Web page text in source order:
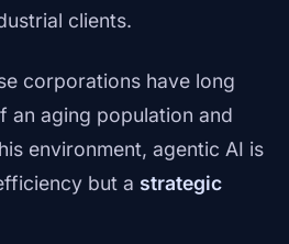
clients.
corporations have long
an aging population and
environment, agentic AI is
but a strategic